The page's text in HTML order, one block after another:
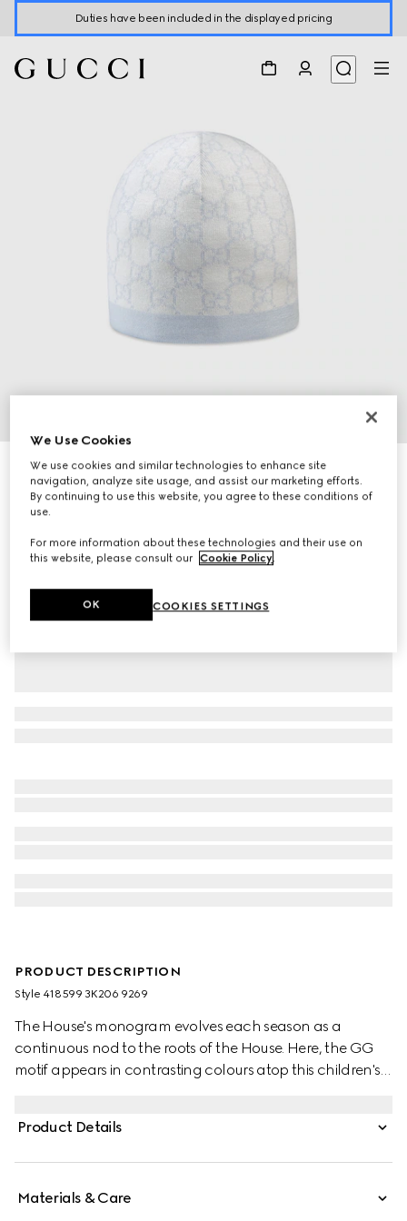
Duties have been included in the displayed pricing
Baby GG pattern wool hat
R 3 400
Variation
PRODUCT DESCRIPTION
Style ‎418599 3K206 9269
The House's monogram evolves each season as a
continuous nod to the roots of the House. Here, the GG
motif appears in contrasting colours atop this children's
Product Details
Materials & Care
We Use Cookies
We use cookies and similar technologies to enhance site
navigation, analyze site usage, and assist our marketing efforts.
By continuing to use this website, you agree to these conditions of
use.
For more information about these technologies and their use on
this website, please consult our Cookie Policy.
COOKIES SETTINGS
OK